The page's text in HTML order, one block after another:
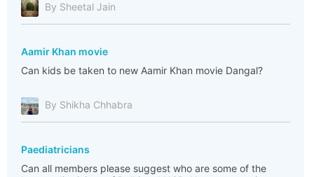
By Sheetal Jain
Aamir Khan movie
Can kids be taken to new Aamir Khan movie Dangal?
By Shikha Chhabra
Paediatricians
Can all members please suggest who are some of the